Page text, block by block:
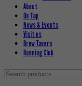
About
On Tap
News & Events
Visit us
Brew Tavern
Running Club
Search
for: